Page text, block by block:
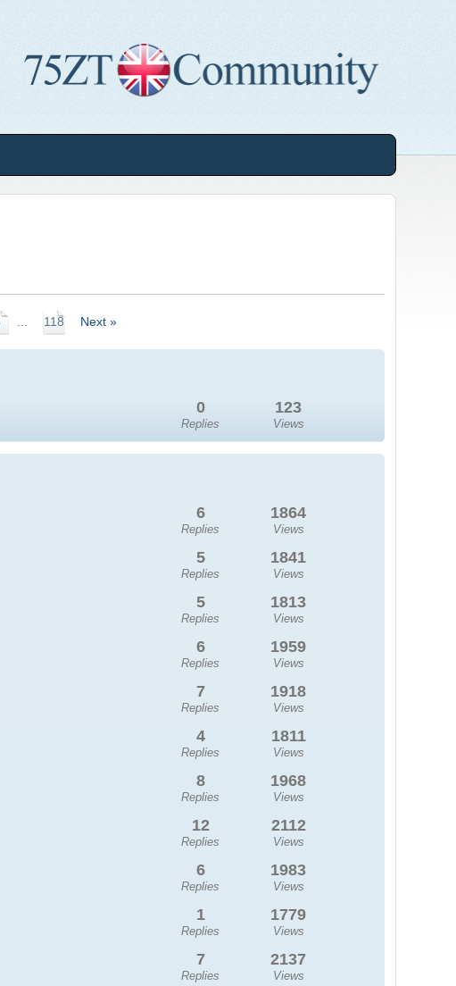
118 Next »
0
Replies
123
Views
6
Replies
1864
Views
5
Replies
1841
Views
5
Replies
1813
Views
6
Replies
1959
Views
7
Replies
1918
Views
4
Replies
1811
Views
8
Replies
1968
Views
12
Replies
2112
Views
6
Replies
1983
Views
1
Replies
1779
Views
7
Replies
2137
Views